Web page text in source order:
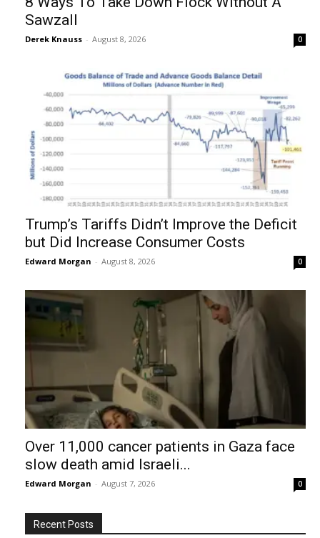
Sawzall
Derek Knauss - August 8, 2026 0
Trump’s Tariffs Didn’t Improve the Deficit
but Did Increase Consumer Costs
Edward Morgan - August 8, 2026 0
Over 11,000 cancer patients in Gaza face
slow death amid Israeli...
Edward Morgan - August 7, 2026 0
Recent Posts